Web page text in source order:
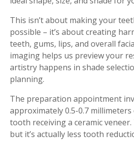
This isn’t about making your
possible – it’s about creating
teeth, gums, lips, and overall
imaging helps us preview your
artistry happens in shade
planning.
The preparation appointment
approximately 0.5-0.7
tooth receiving a ceramic
but it’s actually less tooth